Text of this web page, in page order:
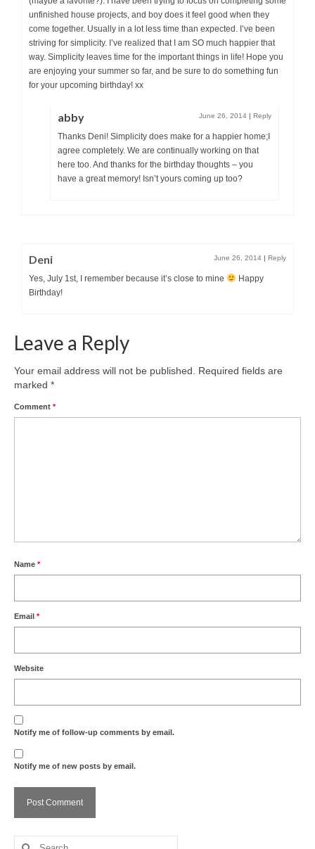
unfinished house projects, and boy does it feel good when they
come together. Usually in a lot less time than expected. I’ve been
striving for simplicity. I’ve realized that I am SO much happier that
way. Simplicity leaves time for the important things in life! Hope you
are enjoying your summer so far, and be sure to do something fun
for your upcoming birthday! xx
abby June 26, 2014 | Reply
Thanks Deni! Simplicity does make for a happier home;I
agree completely. We are continually working on that
here too. And thanks for the birthday thoughts – you
have a great memory! Isn’t yours coming up too?
Deni June 26, 2014 | Reply
Yes, July 1st, I remember because it’s close to mine
Happy
Birthday!
Leave a Reply
Your email address will not be published.
Required fields are
marked *
Comment *
Name *
Email *
Website
Notify me of follow-up comments by email.
Notify me of new posts by email.
Search